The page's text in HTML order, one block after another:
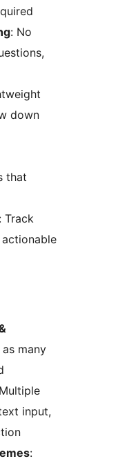
: No
down
that
: Track
many
input,
: